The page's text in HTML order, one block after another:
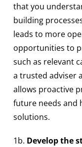
that you
building
leads to more
opportunities to
such as relevant
a trusted adviser
allows proactive
future needs and
solutions.
1b. Develop the